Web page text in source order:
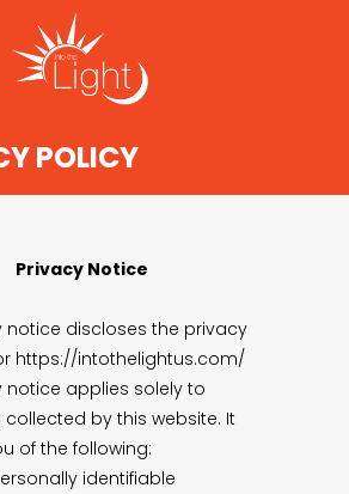
POLICY
Privacy Notice
notice discloses the privacy
https://intothelightus.com/
notice applies solely to
by this website. It
of the following:
identifiable